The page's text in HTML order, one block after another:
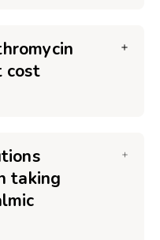
cost
taking